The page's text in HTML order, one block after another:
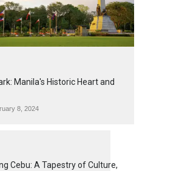
Manila's Historic Heart and
8, 2024
Cebu: A Tapestry of Culture,